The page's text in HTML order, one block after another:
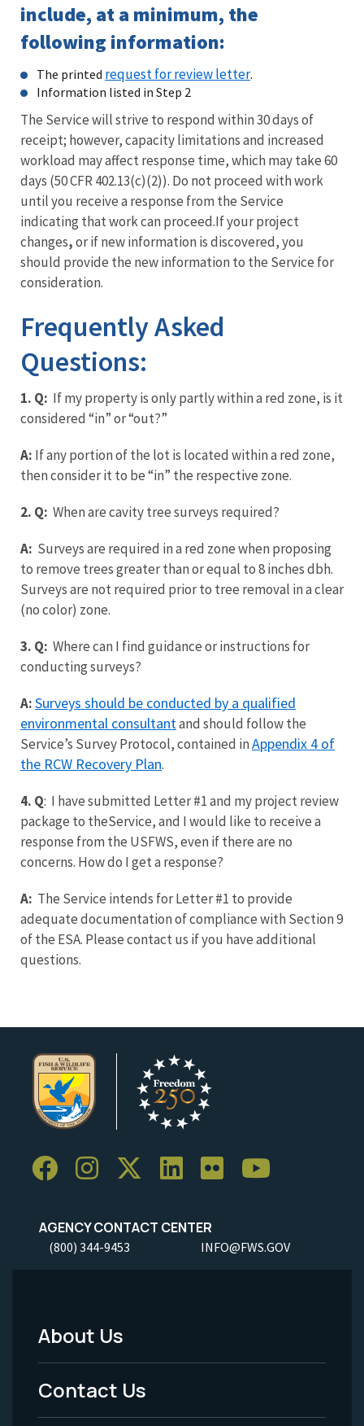
include, at a minimum, the
following information:
The printed request for review letter.
Information listed in Step 2
The Service will strive to respond within 30 days of
receipt; however, capacity limitations and increased
workload may affect response time, which may take 60
days (50 CFR 402.13(c)(2)). Do not proceed with work
until you receive a response from the Service
indicating that work can proceed.If your project
changes,or if new information is discovered, you
should provide the new information to the Service for
consideration.
Frequently Asked
Questions:
1. Q: If my property is only partly within a red zone, is it
considered “in” or “out?”
A: If any portion of the lot is located within a red zone,
then consider it to be “in” the respective zone.
2. Q: When are cavity tree surveys required?
A: Surveys are required in a red zone when proposing
to remove trees greater than or equal to 8 inches dbh.
Surveys are not required prior to tree removal in a clear
(no color) zone.
3. Q: Where can I find guidance or instructions for
conducting surveys?
A:Surveys should be conducted by a qualified
environmental consultantand should follow the
Service’s Survey Protocol, contained inAppendix 4 of
the RCW Recovery Plan.
4. Q: I have submitted Letter #1 and my project review
package to theService, and I would like to receive a
response from the USFWS, even if there are no
concerns. How do I get a response?
A: The Service intends for Letter #1 to provide
adequate documentation of compliance with Section 9
of the ESA. Please contact us if you have additional
questions.
AGENCY CONTACT CENTER
(800) 344-9453 INFO@FWS.GOV
Footer
Menu
-
About Us
Contact Us